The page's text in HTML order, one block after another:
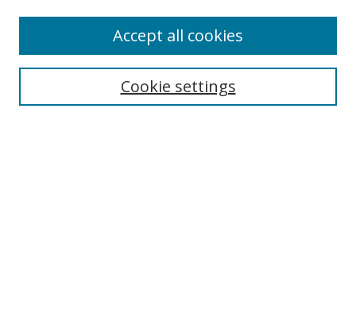
Enter search terms:
Cookie settings
Accept all cookies